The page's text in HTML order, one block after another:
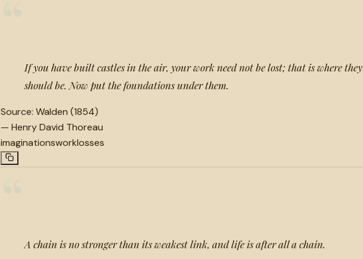
If you have built castles in the air, your work need not be lost; that is where they
should be. Now put the foundations under them.
Source: Walden (1854)
— Henry David Thoreau
imaginationsworklosses
A chain is no stronger than its weakest link, and life is after all a chain.